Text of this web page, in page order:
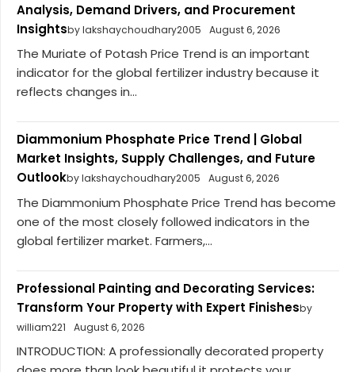
Analysis, Demand Drivers, and Procurement
Insightsby lakshaychoudhary2005 August 6, 2026
The Muriate of Potash Price Trend is an important
indicator for the global fertilizer industry because it
reflects changes in...
Diammonium Phosphate Price Trend | Global
Market Insights, Supply Challenges, and Future
Outlookby lakshaychoudhary2005 August 6, 2026
The Diammonium Phosphate Price Trend has become
one of the most closely followed indicators in the
global fertilizer market. Farmers,...
Professional Painting and Decorating Services:
Transform Your Property with Expert Finishesby
william221
August 6, 2026
INTRODUCTION: A professionally decorated property